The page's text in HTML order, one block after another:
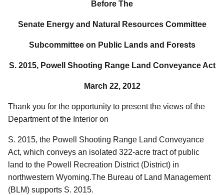
Before The
Senate Energy and Natural Resources Committee
Subcommittee on Public Lands and Forests
S. 2015, Powell Shooting Range Land Conveyance Act
March 22, 2012
Thank you for the opportunity to present the views of the
Department of the Interior on
S. 2015, the Powell Shooting Range Land Conveyance
Act, which conveys an isolated 322-acre tract of public
land to the Powell Recreation District (District) in
northwestern Wyoming.The Bureau of Land Management
(BLM) supports S. 2015.